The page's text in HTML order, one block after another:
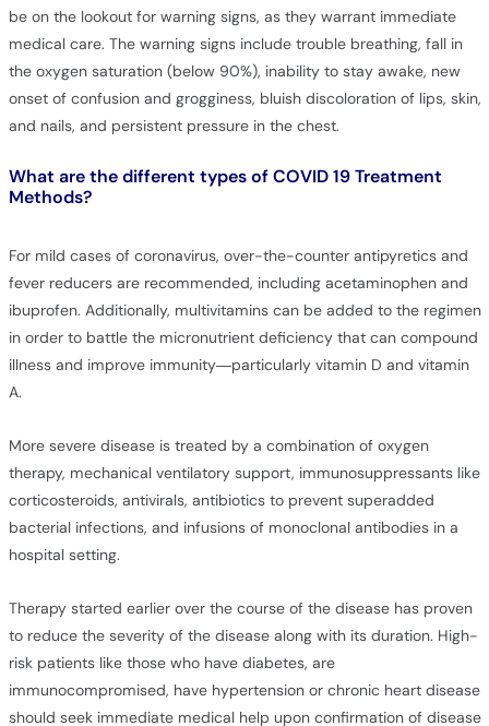
be on the lookout for warning signs, as they warrant immediate
medical care. The warning signs include trouble breathing, fall in
the oxygen saturation (below 90%), inability to stay awake, new
onset of confusion and grogginess, bluish discoloration of lips, skin,
and nails, and persistent pressure in the chest.
What are the different types of COVID 19 Treatment
Methods?
For mild cases of coronavirus, over-the-counter antipyretics and
fever reducers are recommended, including acetaminophen and
ibuprofen. Additionally, multivitamins can be added to the regimen
in order to battle the micronutrient deficiency that can compound
illness and improve immunity—particularly vitamin D and vitamin
A.
More severe disease is treated by a combination of oxygen
therapy, mechanical ventilatory support, immunosuppressants like
corticosteroids, antivirals, antibiotics to prevent superadded
bacterial infections, and infusions of monoclonal antibodies in a
hospital setting.
Therapy started earlier over the course of the disease has proven
to reduce the severity of the disease along with its duration. High-
risk patients like those who have diabetes, are
immunocompromised, have hypertension or chronic heart disease
should seek immediate medical help upon confirmation of disease